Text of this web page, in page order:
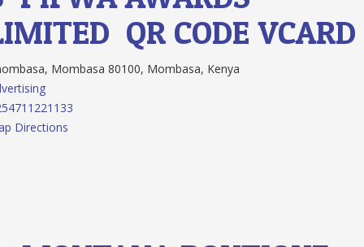
QR CODEVCARD
Mombasa 80100, Mombasa, Kenya
Directions